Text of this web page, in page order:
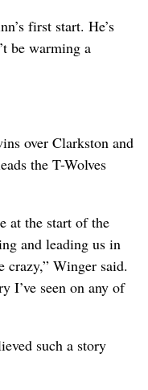
first start. He’s
be warming a
over Clarkston and
the T-Wolves
at the start of the
and leading us in
crazy,” Winger said.
I’ve seen on any of
such a story